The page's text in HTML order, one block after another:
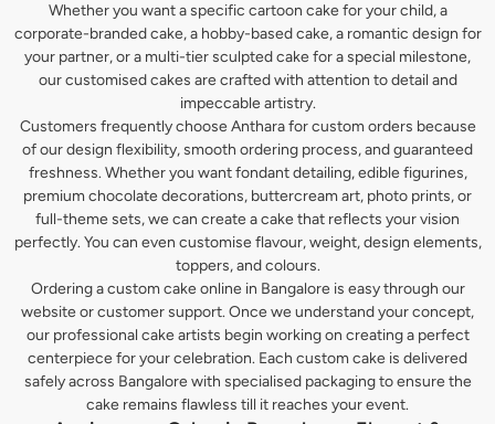
Whether you want a specific cartoon cake for your child, a
corporate-branded cake, a hobby-based cake, a romantic design for
your partner, or a multi-tier sculpted cake for a special milestone,
our customised cakes are crafted with attention to detail and
impeccable artistry.
Customers frequently choose Anthara for custom orders because
of our design flexibility, smooth ordering process, and guaranteed
freshness. Whether you want fondant detailing, edible figurines,
premium chocolate decorations, buttercream art, photo prints, or
full-theme sets, we can create a cake that reflects your vision
perfectly. You can even customise flavour, weight, design elements,
toppers, and colours.
Ordering a custom cake online in Bangalore is easy through our
website or customer support. Once we understand your concept,
our professional cake artists begin working on creating a perfect
centerpiece for your celebration. Each custom cake is delivered
safely across Bangalore with specialised packaging to ensure the
cake remains flawless till it reaches your event.